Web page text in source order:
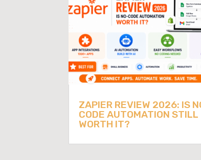
ZAPIER REVIEW 2026: IS
CODE AUTOMATION STILL
WORTH IT?